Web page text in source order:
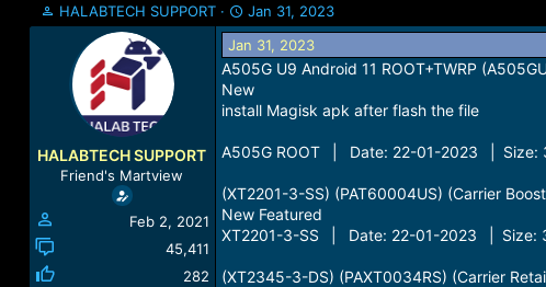
T
h
t
a
HALABTECH SUPPORT
S
t
a
r
t
d
t
Jan 31, 2023
HALABTECH SUPPORT
Friend's Martview
Feb 2, 2021
45,411
282
Jan 31, 2023
A505G U9 Android 11 ROOT+TWRP
New
install Magisk apk after flash the file
A505G ROOT | Date: 22-01-2023 | Size:
(XT2201-3-SS) (PAT60004US) (Carrier
New Featured
XT2201-3-SS | Date: 22-01-2023 | Size:
(XT2345-3-DS) (PAXT0034RS) (Carrier